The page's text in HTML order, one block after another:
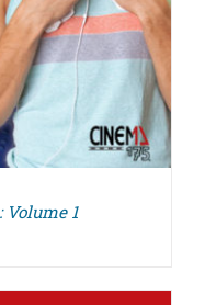
Volume 1